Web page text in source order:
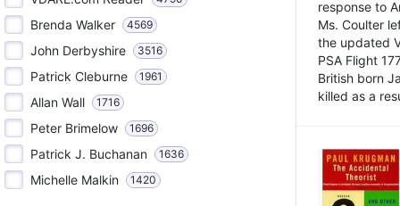
Brenda Walker 4569
John Derbyshire 3516
Patrick Cleburne 1961
Allan Wall 1716
Peter Brimelow 1696
Patrick J. Buchanan 1636
Michelle Malkin 1420
response to
Ms. Coulter
the updated
PSA Flight
British born
killed as a